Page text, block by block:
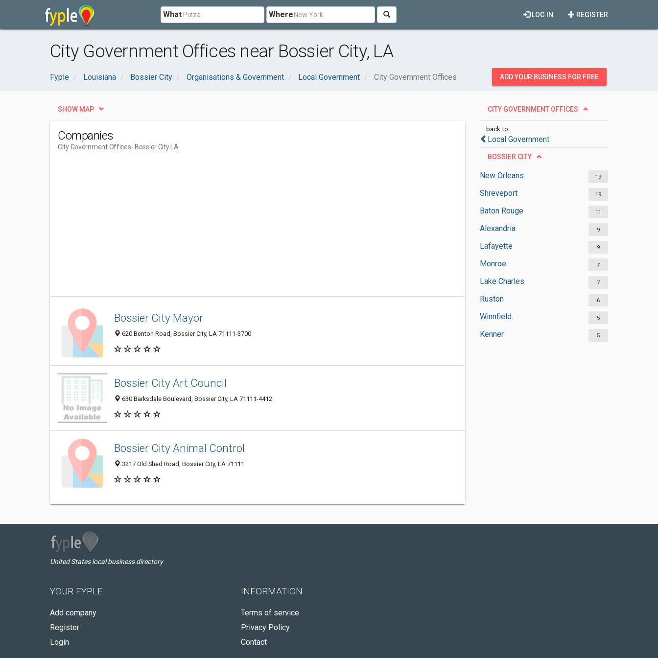
What Where REGISTER
LOG IN
City Government Offices near Bossier City, LA
Fyple Louisiana Bossier City Organisations & Government Local Government City Government Offices ADD YOUR BUSINESS FOR FREE
CITY GOVERNMENT OFFICES
back to
Local Government
BOSSIER CITY
New Orleans 19
Shreveport 19
Baton Rouge 11
Alexandria 9
Lafayette 9
Monroe 7
Lake Charles 7
Ruston 6
Winnfield 5
Kenner 5
SHOW MAP
Companies
City Government Offices- Bossier City LA
Bossier City Mayor
620 Benton Road, Bossier City, LA 71111-3700
Bossier City Art Council
630 Barksdale Boulevard, Bossier City, LA 71111-4412
Bossier City Animal Control
3217 Old Shed Road, Bossier City, LA 71111
United States local business directory
YOUR FYPLE
Add company
Register
Login
INFORMATION
Terms of service
Privacy Policy
Contact